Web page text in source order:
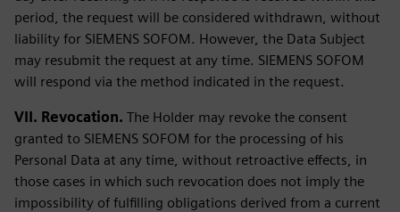
period, the request will be considered withdrawn, without
liability for SIEMENS SOFOM. However, the Data Subject
may resubmit the request at any time. SIEMENS SOFOM
will respond via the method indicated in the request.
VII. Revocation. The Holder may revoke the consent
granted to SIEMENS SOFOM for the processing of his
Personal Data at any time, without retroactive effects, in
those cases in which such revocation does not imply the
impossibility of fulfilling obligations derived from a current